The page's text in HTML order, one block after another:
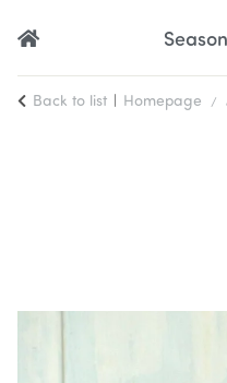
Back to list Homepage